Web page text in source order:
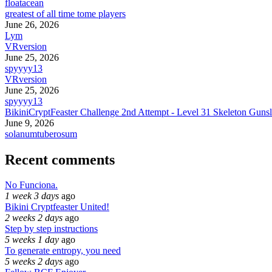
floatacean
greatest of all time tome players
June 26, 2026
Lym
VRversion
June 25, 2026
spyyyy13
VRversion
June 25, 2026
spyyyy13
BikiniCryptFeaster Challenge 2nd Attempt - Level 31 Skeleton
June 9, 2026
solanumtuberosum
Recent comments
No Funciona.
1 week 3 days ago
Bikini Cryptfeaster United!
2 weeks 2 days ago
Step by step instructions
5 weeks 1 day ago
To generate entropy, you need
5 weeks 2 days ago